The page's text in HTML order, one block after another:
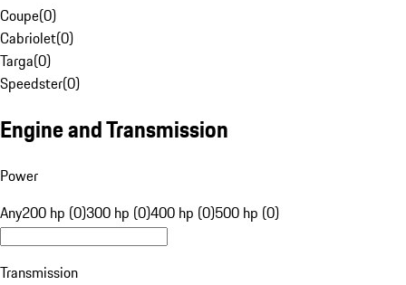
Coupe(0)
Cabriolet(0)
Targa(0)
Speedster(0)
Engine and Transmission
Power
Any200 hp (0)300 hp (0)400 hp (0)500 hp (0)
Transmission